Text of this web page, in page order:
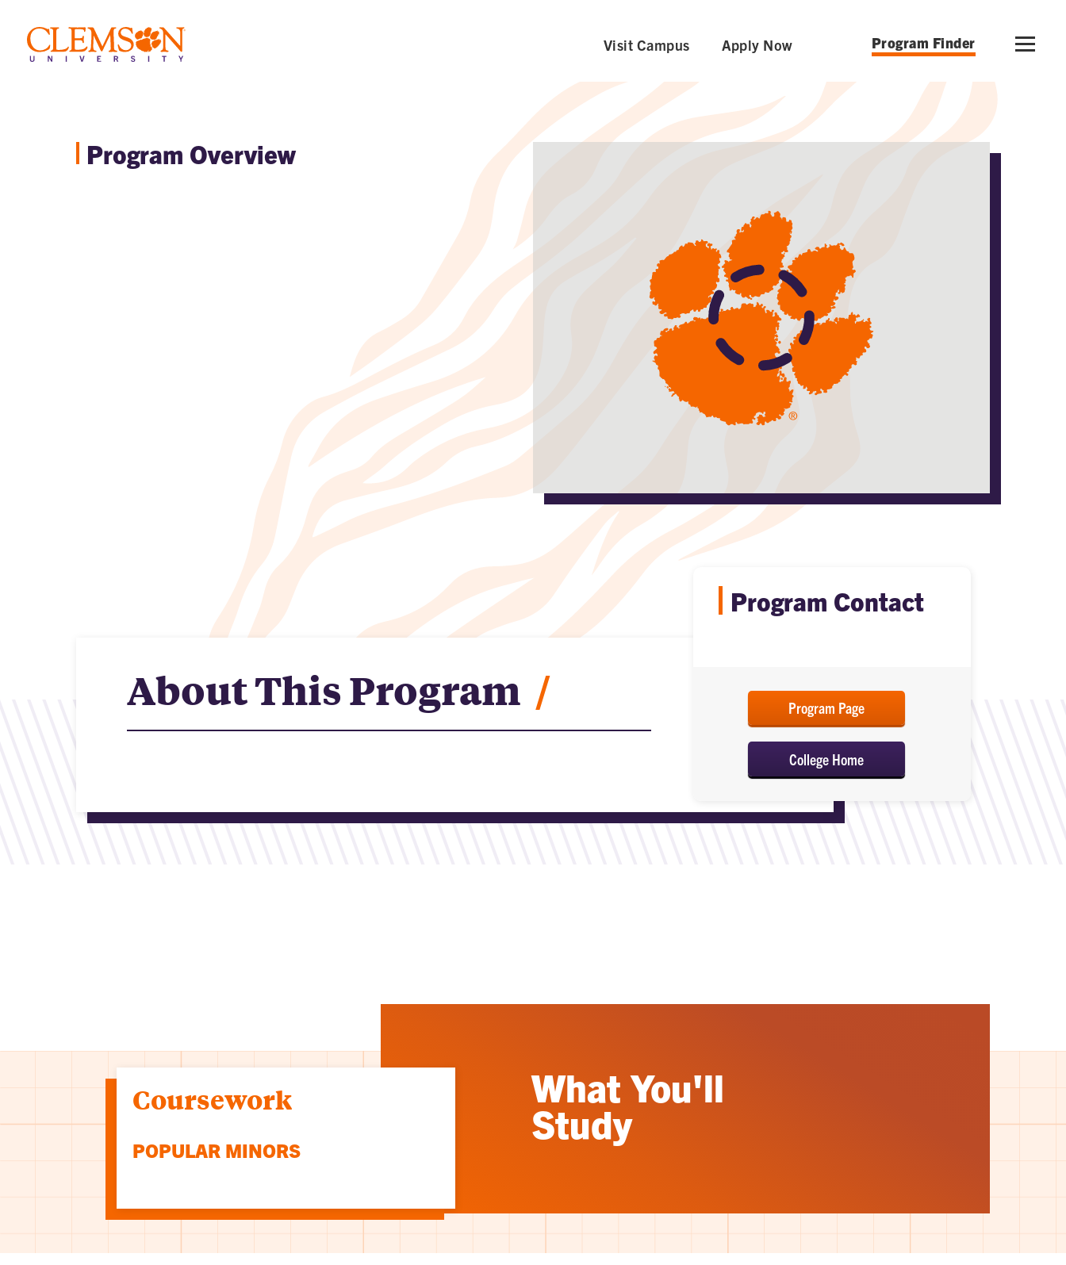
Visit Campus Apply Now Program Finder
Program Overview
About This Program /
Program Contact
Program Page
College Home
What You'll
Study
Coursework
POPULAR MINORS